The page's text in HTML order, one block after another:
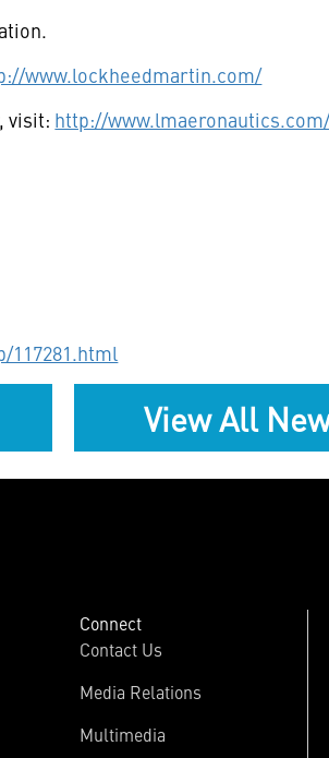
www.lockheedmartin.com/
visit: http://
117281.html
View All
Connect
Contact Us
Media Relations
Multimedia